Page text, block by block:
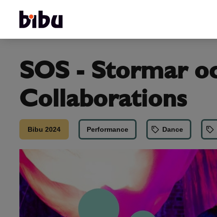
SOS - Stormar
Collaborations
Bibu 2024 Performance Dance